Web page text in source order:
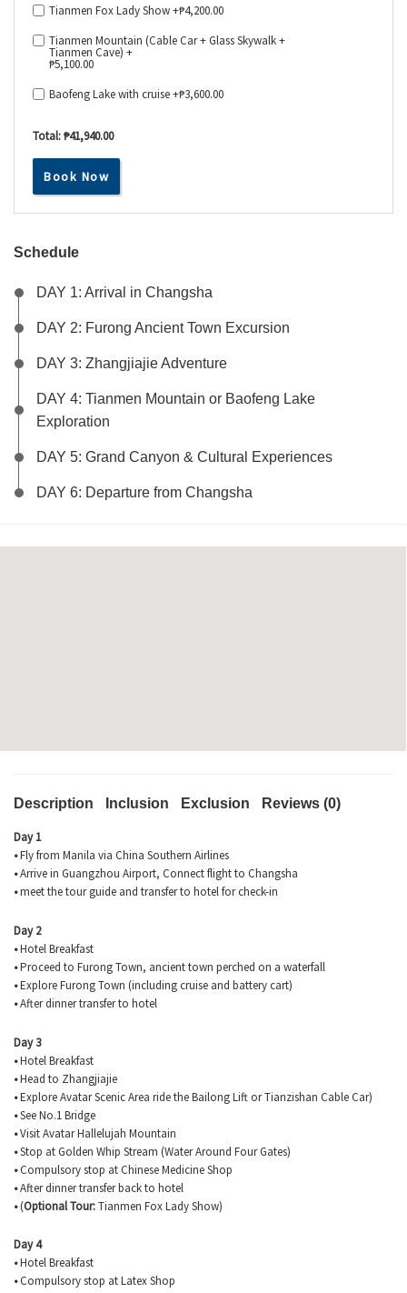
Tianmen Fox Lady Show +₱4,200.00
Tianmen Mountain (Cable Car + Glass Skywalk +
Tianmen Cave) +
₱5,100.00
Baofeng Lake with cruise +₱3,600.00
Total:₱41,940.00
Book Now
Schedule
DAY 1: Arrival in Changsha
DAY 2: Furong Ancient Town Excursion
DAY 3: Zhangjiajie Adventure
DAY 4: Tianmen Mountain or Baofeng Lake
Exploration
DAY 5: Grand Canyon & Cultural Experiences
DAY 6: Departure from Changsha
Description Inclusion Exclusion Reviews (0)
Day 1
•Fly from Manila via China Southern Airlines
•Arrive in Guangzhou Airport, Connect flight to Changsha
•meet the tour guide and transfer to hotel for check-in
Day 2
•Hotel Breakfast
•Proceed to FurongTown, ancient town perched on a waterfall
•ExploreFurongTown (including cruise and battery cart)
•After dinner transfer to hotel
Day 3
•Hotel Breakfast
•Head to Zhangjiajie
•Explore Avatar Scenic Area ride theBailongLift orTianzishan Cable Car)
•See No.1 Bridge
•Visit Avatar Hallelujah Mountain
•Stop at Golden Whip Stream (Water Around Four Gates)
•Compulsory stop at Chinese Medicine Shop
•After dinner transfer back to hotel
•(Optional Tour:Tianmen Fox Lady Show)
Day 4
•Hotel Breakfast
•Compulsory stop at Latex Shop